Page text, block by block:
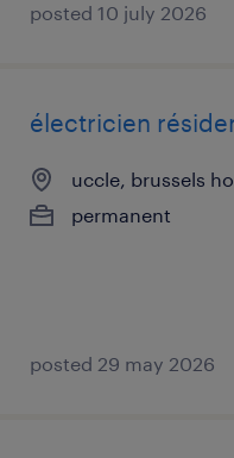
posted 10 july 2026
électricien
uccle, brussels
permanent
posted 29 may 2026